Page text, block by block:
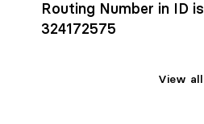
Routing Number in ID is
324172575
View all